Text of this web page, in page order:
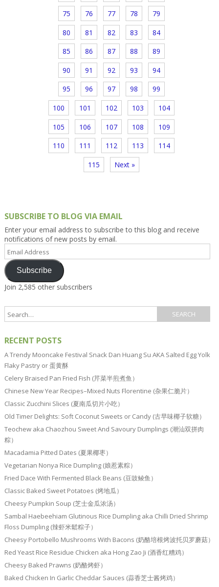
75 76 77 78 79
80 81 82 83 84
85 86 87 88 89
90 91 92 93 94
95 96 97 98 99
100 101 102 103 104
105 106 107 108 109
110 111 112 113 114
115 Next »
SUBSCRIBE TO BLOG VIA EMAIL
Enter your email address to subscribe to this blog and receive
notifications of new posts by email.
Address
Subscribe
Join 2,585 other subscribers
RECENT POSTS
A Trendy Mooncake Festival Snack Dan Huang Su AKA Salted Egg Yolk
Flaky Pastry or 蛋黄酥
Celery Braised Pan Fried Fish (芹菜半煎煮鱼）
Chinese New Year Recipes–Mixed Nuts Florentine (杂果仁脆片）
Classic Zucchini Slices (夏南瓜切片小吃）
Old Timer Delights: Soft Coconut Sweets or Candy (古早味椰子软糖）
Teochew aka Chaozhou Sweet And Savoury Dumplings (潮汕双拼肉
粽）
Macadamia Pitted Dates (夏果椰枣）
Vegetarian Nonya Rice Dumpling (娘惹素粽）
Fried Dace With Fermented Black Beans (豆豉鲮鱼）
Classic Baked Sweet Potatoes (烤地瓜）
Cheesy Pumpkin Soup (芝士金瓜浓汤）
Sambal Haebeehiam Glutinous Rice Dumpling aka Chilli Dried Shrimp
Floss Dumpling (辣虾米鬆粽子）
Cheesy Portobello Mushrooms With Bacons (奶酪培根烤波托贝罗蘑菇）
Red Yeast Rice Residue Chicken aka Hong Zao Ji (酒香红糟鸡）
Cheesy Baked Prawns (奶酪烤虾）
Baked Chicken In Garlic Cheddar Sauces (蒜香芝士酱烤鸡）